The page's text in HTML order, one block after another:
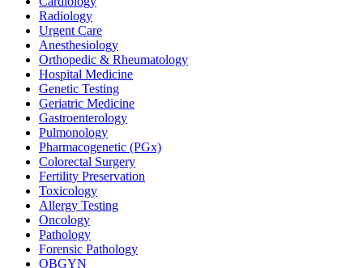
Radiology
Urgent Care
Anesthesiology
Orthopedic & Rheumatology
Hospital Medicine
Genetic Testing
Geriatric Medicine
Gastroenterology
Pulmonology
Pharmacogenetic (PGx)
Colorectal Surgery
Fertility Preservation
Toxicology
Allergy Testing
Oncology
Pathology
Forensic Pathology
OBGYN